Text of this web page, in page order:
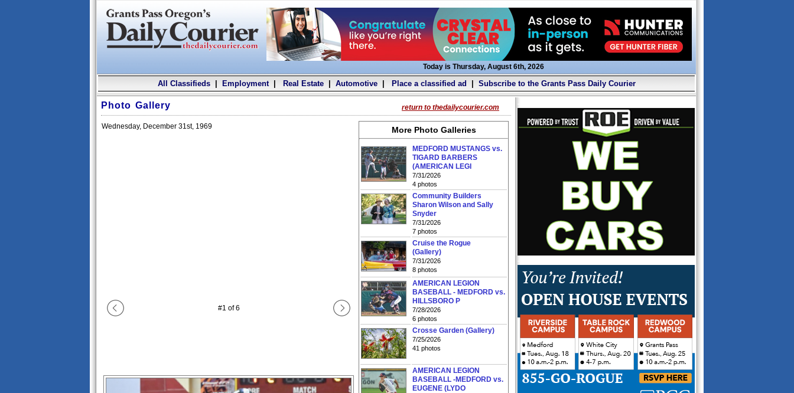
Today is Thursday, August 6th, 2026
All Classifieds| Employment| Real Estate| Automotive| Place a classified ad Subscribe to the Grants Pass Daily Courier
Photo Gallery return to thedailycourier.com
Wednesday, December 31st, 1969 More Photo Galleries
MEDFORD MUSTANGS vs.
TIGARD BARBERS
(AMERICAN LEGI
7/31/2026
4 photos
Community Builders
Sharon Wilson and Sally
Snyder
7/31/2026
7 photos
Cruise the Rogue
(Gallery)
7/31/2026
8 photos
AMERICAN LEGION
BASEBALL - MEDFORD vs.
HILLSBORO P
7/28/2026
6 photos
Crosse Garden (Gallery)
7/25/2026
41 photos
AMERICAN LEGION
BASEBALL -MEDFORD vs.
EUGENE (LYDO
#1 of6